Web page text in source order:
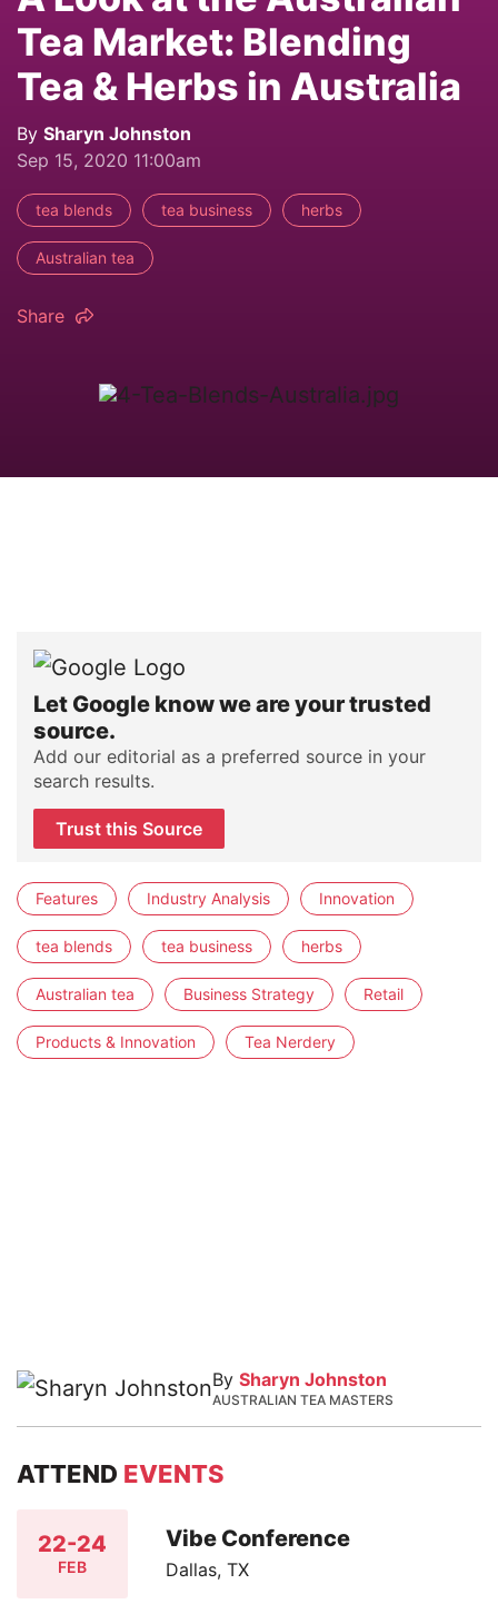
Tea Market: Blending
Tea & Herbs in Australia
By Sharyn Johnston
Sep 15, 2020 11:00am
tea blends tea business herbs
Australian tea
Share
Let Google know we are your trusted
source.
Add our editorial as a preferred source in your
search results.
Trust this Source
Features Industry Analysis Innovation
tea blends tea business herbs
Australian tea Business Strategy Retail
Products & Innovation Tea Nerdery
By Sharyn Johnston
AUSTRALIAN TEA MASTERS
ATTEND EVENTS
22-24
FEB
Vibe Conference
Dallas, TX